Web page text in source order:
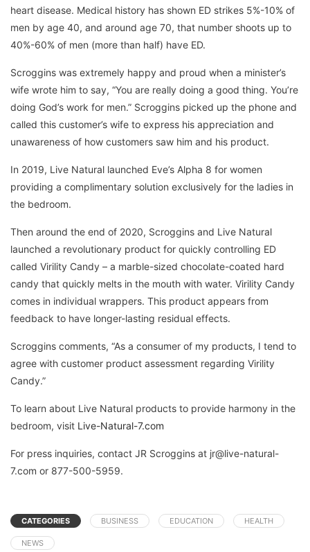
heart disease. Medical history has shown ED strikes 5%-10% of
men by age 40, and around age 70, that number shoots up to
40%-60% of men (more than half) have ED.
Scroggins was extremely happy and proud when a minister’s
wife wrote him to say, “You are really doing a good thing. You’re
doing God’s work for men.” Scroggins picked up the phone and
called this customer’s wife to express his appreciation and
unawareness of how customers saw him and his product.
In 2019, Live Natural launched Eve’s Alpha 8 for women
providing a complimentary solution exclusively for the ladies in
the bedroom.
Then around the end of 2020, Scroggins and Live Natural
launched a revolutionary product for quickly controlling ED
called Virility Candy – a marble-sized chocolate-coated hard
candy that quickly melts in the mouth with water. Virility Candy
comes in individual wrappers. This product appears from
feedback to have longer-lasting residual effects.
Scroggins comments, “As a consumer of my products, I tend to
agree with customer product assessment regarding Virility
Candy.”
To learn about Live Natural products to provide harmony in the
bedroom, visit Live-Natural-7.com
For press inquiries, contact JR Scroggins at jr@live-natural-
7.com or 877-500-5959.
CATEGORIES BUSINESS EDUCATION HEALTH
NEWS